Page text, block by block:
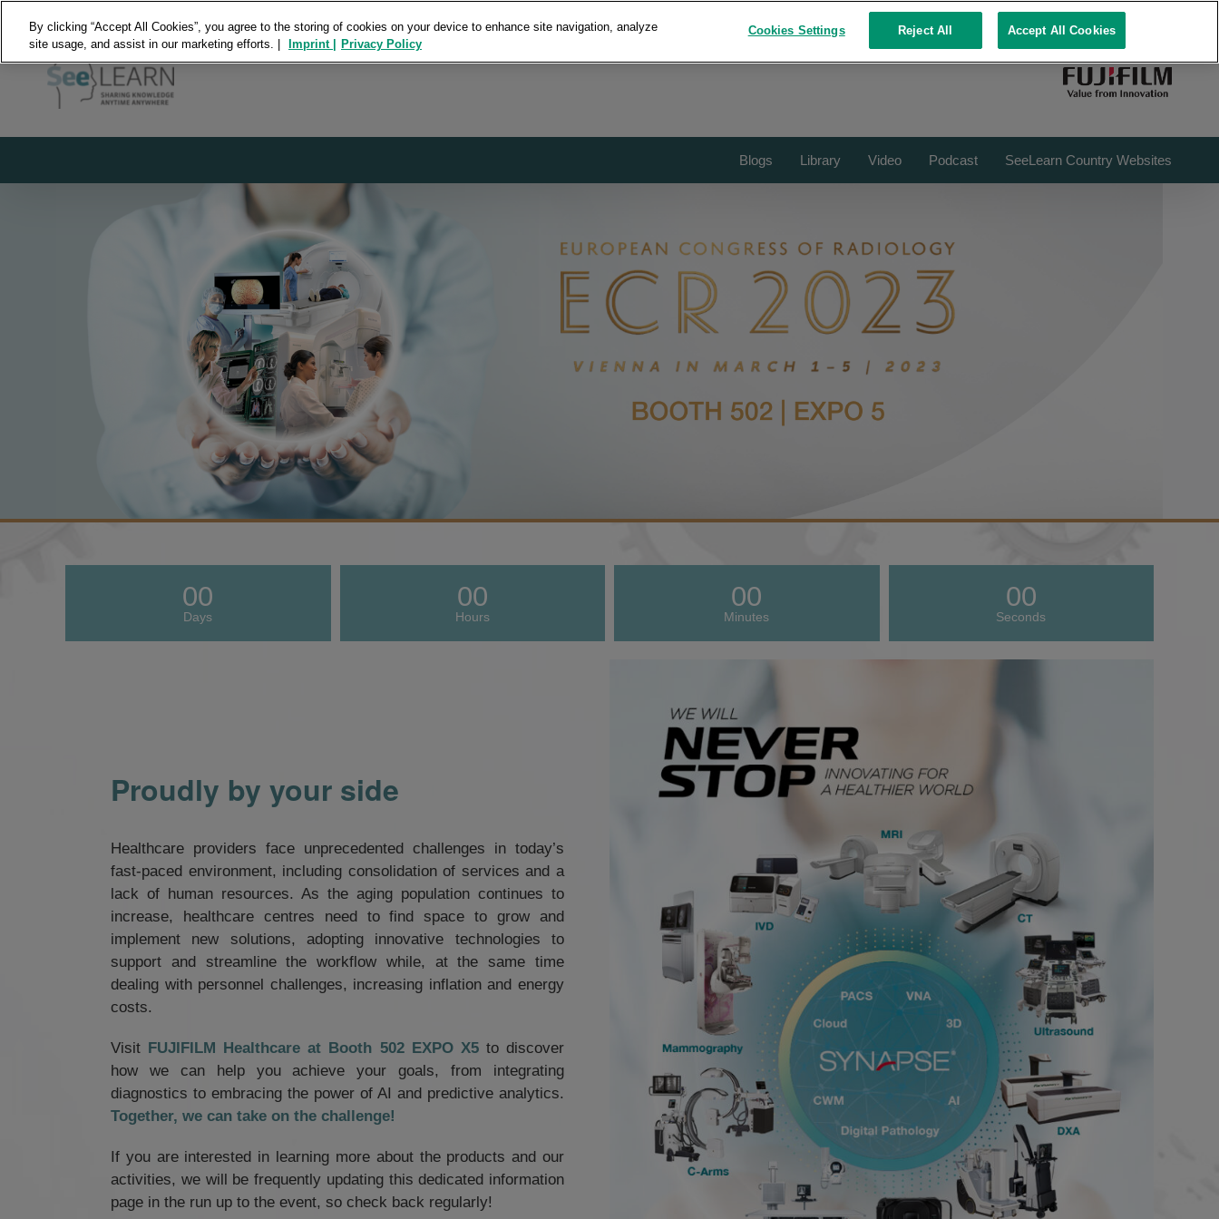
FUJIFILM ROOMS REPOSITORY
Blogs Library Video Podcast SeeLearn Country Websites
00
Days
00
Hours
00
Minutes
00
Seconds
Proudly by your side
Healthcare providers face unprecedented challenges in today’s
fast-paced environment, including consolidation of services and a
lack of human resources. As the aging population continues to
increase, healthcare centres need to find space to grow and
implement new solutions, adopting innovative technologies to
support and streamline the workflow while, at the same time
dealing with personnel challenges, increasing inflation and energy
costs.
Visit FUJIFILM Healthcare at Booth 502 EXPO X5 to discover
how we can help you achieve your goals, from integrating
diagnostics to embracing the power of AI and predictive analytics.
Together, we can take on the challenge!
If you are interested in learning more about the products and our
activities, we will be frequently updating this dedicated information
page in the run up to the event, so check back regularly!
By clicking “Accept All Cookies”, you agree to the storing of cookies on your device to enhance site navigation, analyze
site usage, and assist in our marketing efforts. |
Imprint | Privacy Policy
Cookies Settings Reject All Accept All Cookies